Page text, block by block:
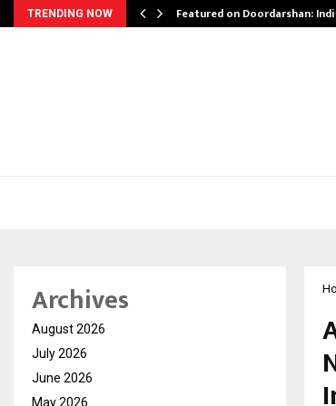
TRENDING NOW Featured on Doordarshan:
Archives
August 2026
July 2026
June 2026
May 2026